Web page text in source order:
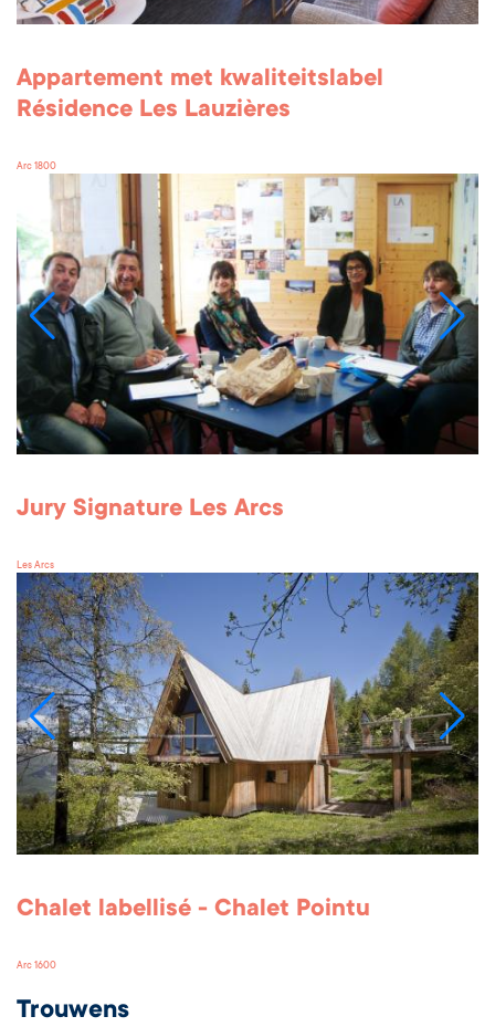
Appartement met kwaliteitslabel
Résidence Les Lauzières
Arc 1800
Jury Signature Les Arcs
Les Arcs
Chalet labellisé - Chalet Pointu
Arc 1600
Trouwens